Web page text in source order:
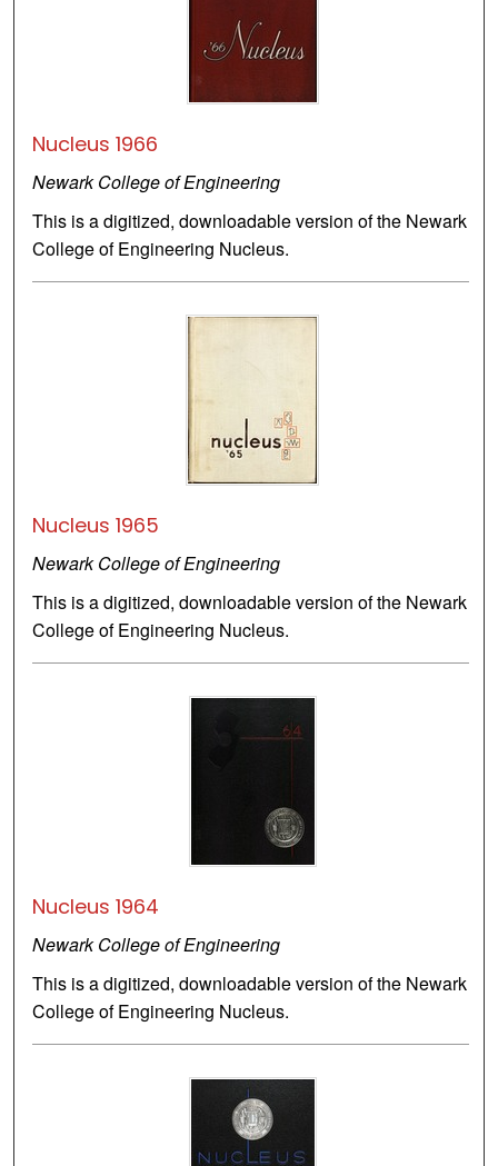
Nucleus 1966
Newark College of Engineering
This is a digitized, downloadable version of the Newark
College of Engineering Nucleus.
Nucleus 1965
Newark College of Engineering
This is a digitized, downloadable version of the Newark
College of Engineering Nucleus.
Nucleus 1964
Newark College of Engineering
This is a digitized, downloadable version of the Newark
College of Engineering Nucleus.